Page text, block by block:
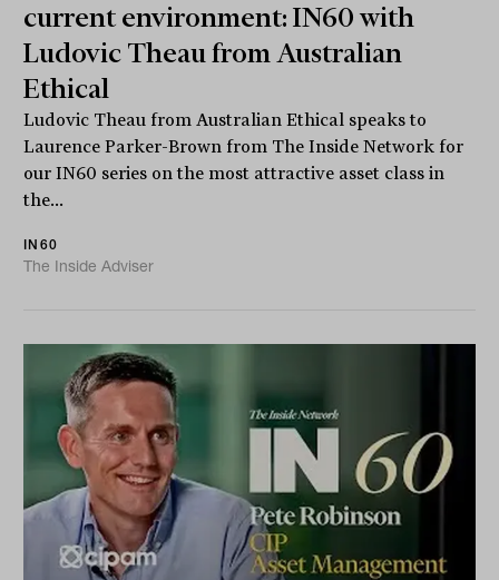
current environment: IN60 with
Ludovic Theau from Australian
Ethical
Ludovic Theau from Australian Ethical speaks to
Laurence Parker-Brown from The Inside Network for
our IN60 series on the most attractive asset class in
the...
IN60
The Inside Adviser